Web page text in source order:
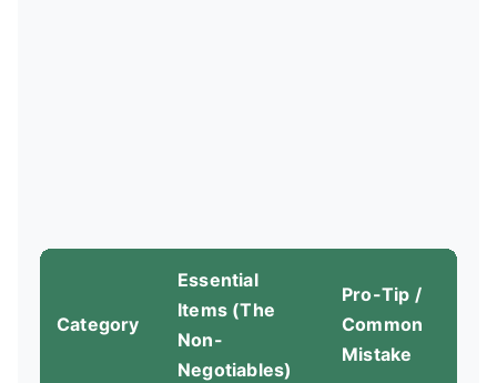
Category
Essential
Items (The
Non-
Negotiables)
Pro-Tip /
Common
Mistake